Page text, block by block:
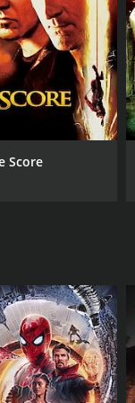
falls in love
a tough choice
and her
believes in
and
Shekhar Suman
Natasha
Sharmila Tagore
MPAA RATING
Score